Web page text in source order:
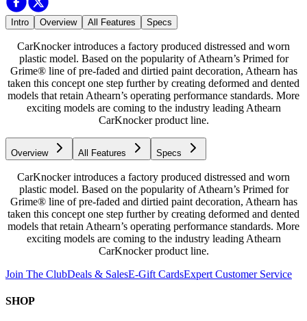
Intro Overview All Features Specs
CarKnocker introduces a factory produced distressed and worn
plastic model. Based on the popularity of Athearn’s Primed for
Grime® line of pre-faded and dirtied paint decoration, Athearn has
taken this concept one step further by creating deformed and dented
models that retain Athearn’s operating performance standards. More
exciting models are coming to the industry leading Athearn
CarKnocker product line.
Overview All Features Specs
CarKnocker introduces a factory produced distressed and worn
plastic model. Based on the popularity of Athearn’s Primed for
Grime® line of pre-faded and dirtied paint decoration, Athearn has
taken this concept one step further by creating deformed and dented
models that retain Athearn’s operating performance standards. More
exciting models are coming to the industry leading Athearn
CarKnocker product line.
Join The ClubDeals & SalesE-Gift CardsExpert Customer Service
SHOP